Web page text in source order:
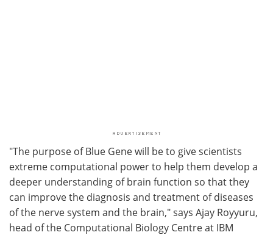
"The purpose of Blue Gene will be to give scientists
extreme computational power to help them develop a
deeper understanding of brain function so that they
can improve the diagnosis and treatment of diseases
of the nerve system and the brain," says Ajay Royyuru,
head of the Computational Biology Centre at IBM